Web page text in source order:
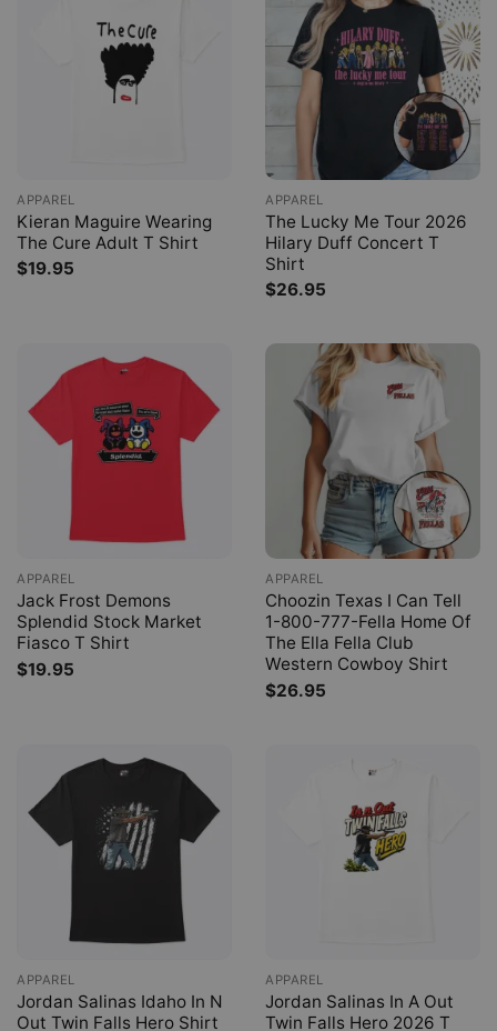
APPAREL
Kieran Maguire Wearing
The Cure Adult T Shirt
$19.95
APPAREL
The Lucky Me Tour 2026
Hilary Duff Concert T
Shirt
$26.95
APPAREL
Jack Frost Demons
Splendid Stock Market
Fiasco T Shirt
$19.95
APPAREL
Choozin Texas I Can Tell
1-800-777-Fella Home Of
The Ella Fella Club
Western Cowboy Shirt
$26.95
APPAREL
Jordan Salinas Idaho In N
Out Twin Falls Hero Shirt
APPAREL
Jordan Salinas In A Out
Twin Falls Hero 2026 T